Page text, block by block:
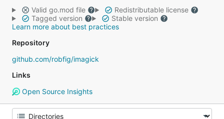
Valid go.mod file
Redistributable license
Tagged version
Stable version
Learn more about best practices
Repository
github.com/robfig/imagick
Links
Open Source Insights